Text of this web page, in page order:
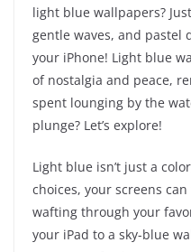
light blue wallpapers?
gentle waves, and pastel
your iPhone! Light blue
of nostalgia and peace,
spent lounging by the
plunge? Let’s explore!
Light blue isn’t just a
choices, your screens
wafting through your
your iPad to a sky-blue